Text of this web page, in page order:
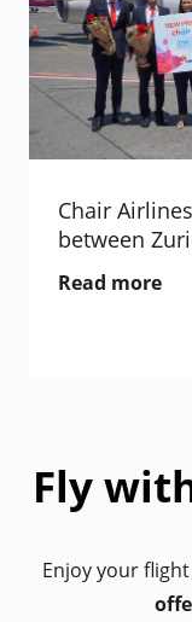
Chair
between
Read more
Fly
Enjoy your